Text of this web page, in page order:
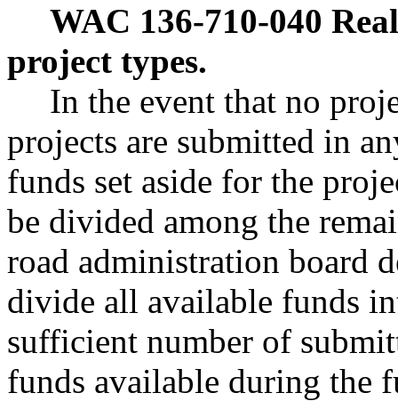
WAC 136-710-040
project types.
In the event that no
projects are submitted in
funds set aside for the
be divided among the
road administration board
divide all available funds
sufficient number of
funds available during the